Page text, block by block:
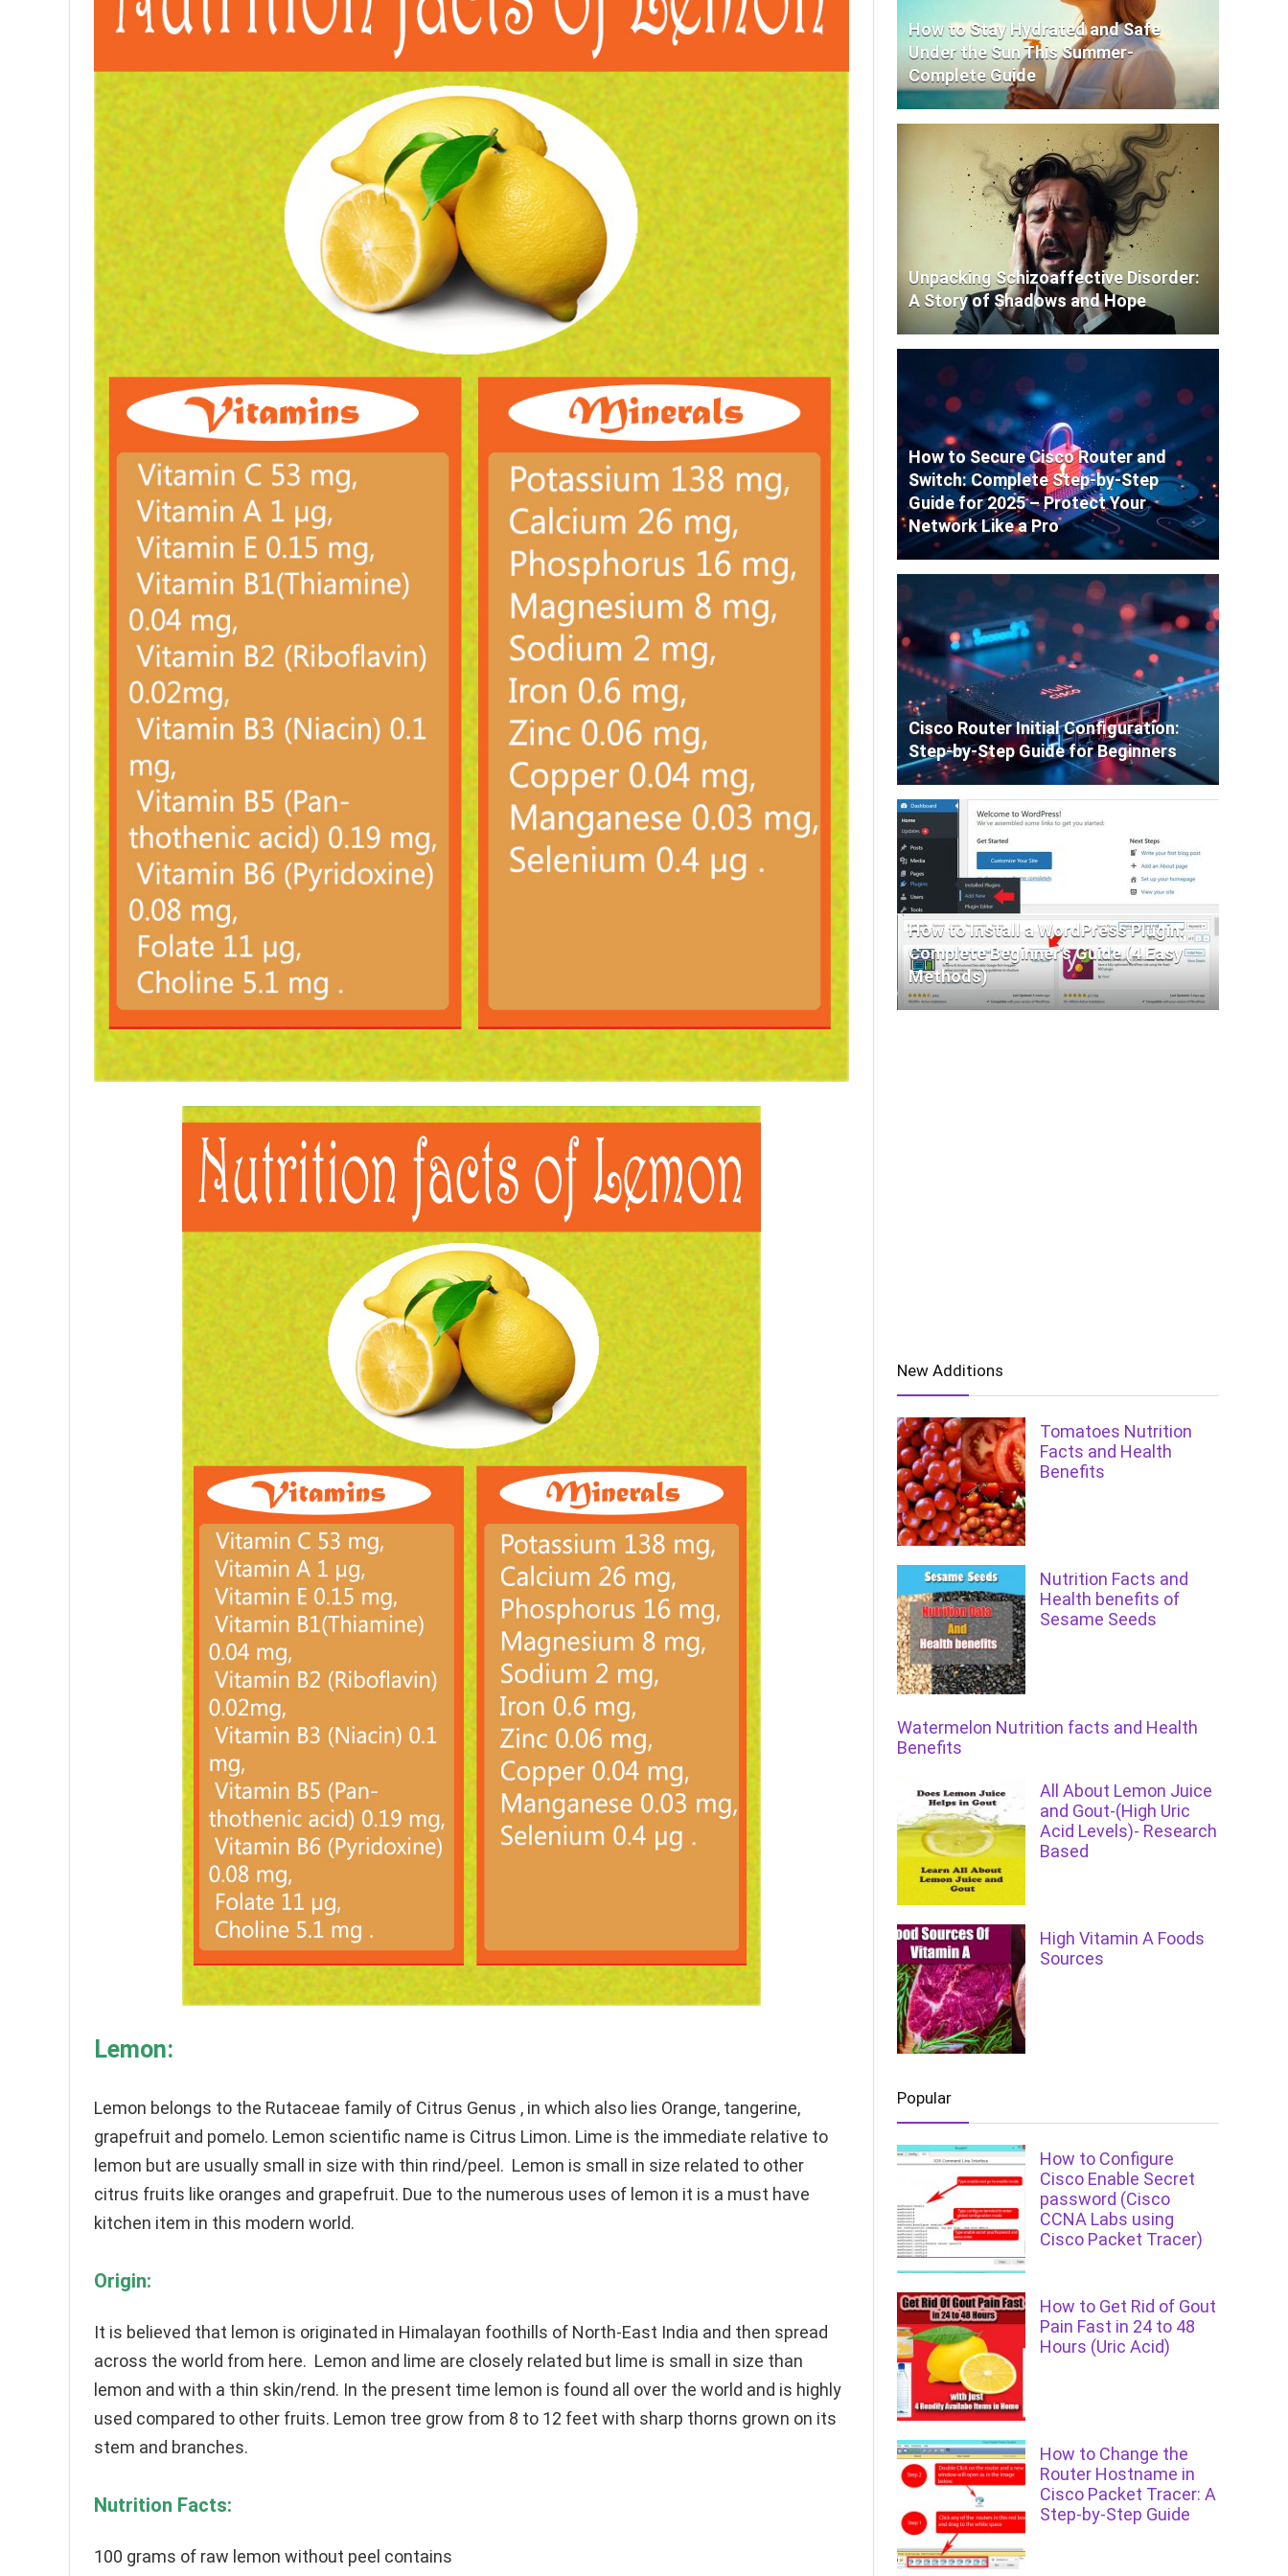
Lemon:
Lemon belongs to the Rutaceae family of Citrus Genus , in which also lies Orange, tangerine,
grapefruit and pomelo. Lemon scientific name is Citrus Limon. Lime is the immediate relative to
lemon but are usually small in size with thin rind/peel. Lemon is small in size related to other
citrus fruits like oranges and grapefruit. Due to the numerous uses of lemon it is a must have
kitchen item in this modern world.
Origin:
It is believed that lemon is originated in Himalayan foothills of North-East India and then spread
across the world from here. Lemon and lime are closely related but lime is small in size than
lemon and with a thin skin/rend. In the present time lemon is found all over the world and is highly
used compared to other fruits. Lemon tree grow from 8 to 12 feet with sharp thorns grown on its
stem and branches.
Nutrition Facts:
100 grams of raw lemon without peel contains
How to Stay Hydrated and Safe
Under the Sun This Summer-
Complete Guide
Unpacking Schizoaffective Disorder:
A Story of Shadows and Hope
How to Secure Cisco Router and
Switch: Complete Step-by-Step
Guide for 2025 – Protect Your
Network Like a Pro
Cisco Router Initial Configuration:
Step-by-Step Guide for Beginners
How to Install a WordPress Plugin:
Complete Beginner’s Guide (4 Easy
Methods)
New Additions
Tomatoes Nutrition
Facts and Health
Benefits
Nutrition Facts and
Health benefits of
Sesame Seeds
Watermelon Nutrition facts and Health
Benefits
All About Lemon Juice
and Gout-(High Uric
Acid Levels)- Research
Based
High Vitamin A Foods
Sources
Popular
How to Configure
Cisco Enable Secret
password (Cisco
CCNA Labs using
Cisco Packet Tracer)
How to Get Rid of Gout
Pain Fast in 24 to 48
Hours (Uric Acid)
How to Change the
Router Hostname in
Cisco Packet Tracer: A
Step-by-Step Guide